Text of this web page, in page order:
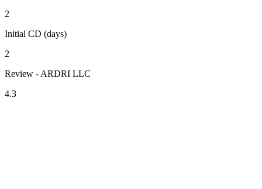
2
Initial CD (days)
2
Review - ARDRI LLC
4.3